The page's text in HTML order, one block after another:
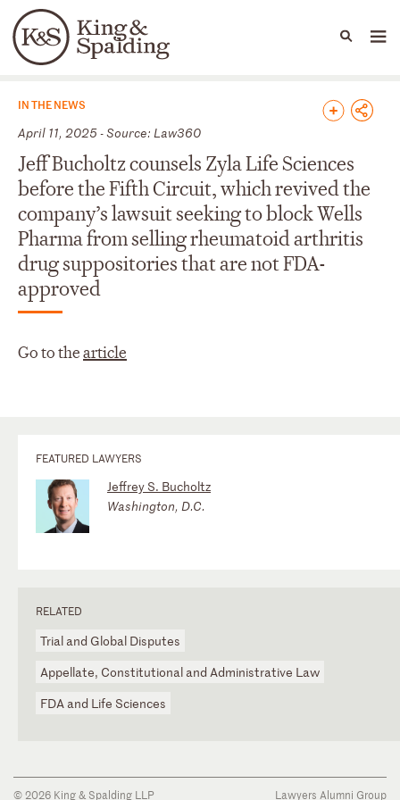
Languages
People Capabilities
News & Insights
IN THE NEWS
April 11, 2025 - Source: Law360
Jeff Bucholtz counsels Zyla Life Sciences
before the Fifth Circuit, which revived the
company’s lawsuit seeking to block Wells
Pharma from selling rheumatoid arthritis
drug suppositories that are not FDA-
approved
Go to thearticle
FEATURED LAWYERS
Jeffrey S. Bucholtz
Washington, D.C.
RELATED
Trial and Global Disputes
Appellate, Constitutional and Administrative Law
FDA and Life Sciences
© 2026 King & Spalding LLP Lawyers Alumni Group